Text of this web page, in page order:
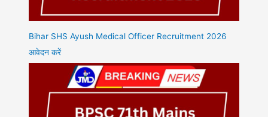
Bihar SHS Ayush Medical Officer Recruitment 2026
आवेदन करें